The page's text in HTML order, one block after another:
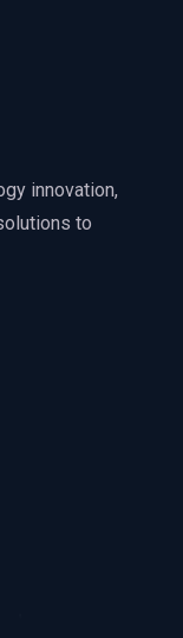
innovation,
to